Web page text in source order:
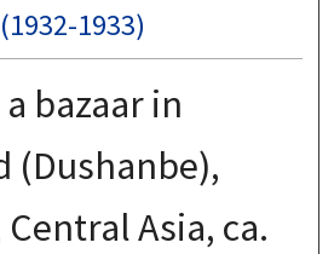
(1932-1933)
bazaar in
(Dushanbe),
Asia, ca.